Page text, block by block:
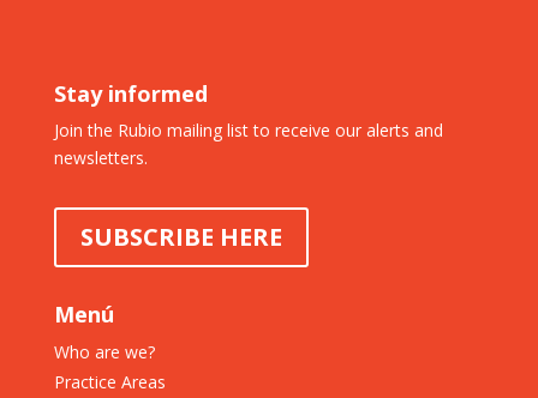
Stay informed
Join the Rubio mailing list to receive our alerts and
newsletters.
SUBSCRIBE HERE
Menú
Who are we?
Practice Areas